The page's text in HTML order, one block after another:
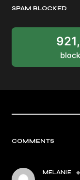
SPAM BLOCKED
COMMENTS
MELANIE